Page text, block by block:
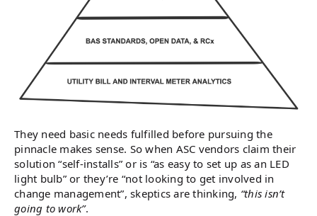
They need basic needs fulfilled before pursuing the
pinnacle makes sense. So when ASC vendors claim their
solution “self-installs” or is “as easy to set up as an LED
light bulb” or they’re “not looking to get involved in
change management”, skeptics are thinking, “this isn’t
going to work”.